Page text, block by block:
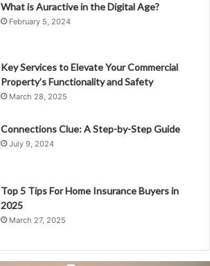
What is Auractive in the Digital Age?
February 5, 2024
Key Services to Elevate Your Commercial
Property’s Functionality and Safety
March 28, 2025
Connections Clue: A Step-by-Step Guide
July 9, 2024
Top 5 Tips For Home Insurance Buyers in
2025
March 27, 2025